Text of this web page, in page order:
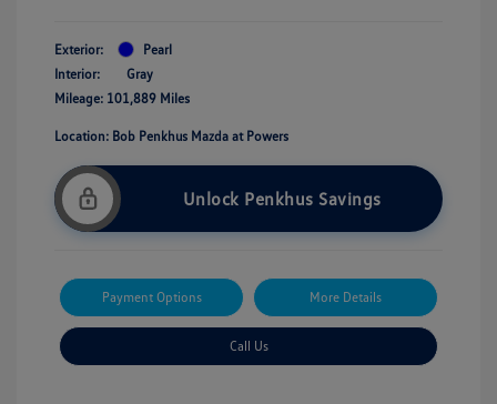
Exterior:
Pearl
Interior:
Gray
Mileage: 101,889 Miles
Location: Bob Penkhus Mazda at Powers
Unlock Penkhus Savings
Payment Options More Details
Call Us